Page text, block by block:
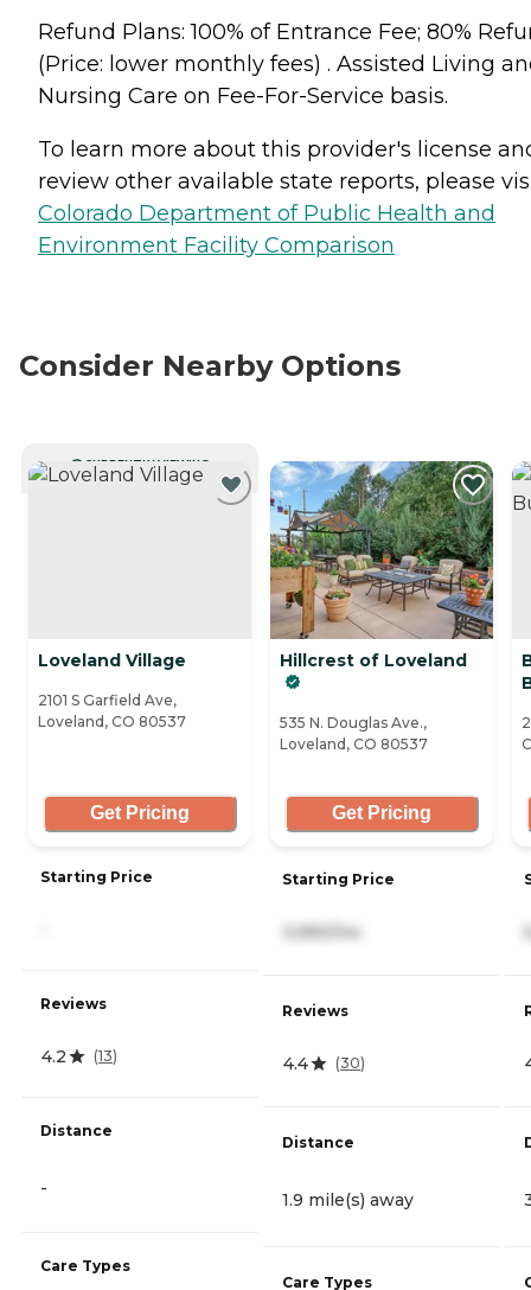
Refund Plans: 100% of Entrance Fee; 80%
(Price: lower monthly fees) . Assisted Living
Nursing Care on Fee-For-Service basis.
To learn more about this provider's license
review other available state reports, please
Colorado Department of Public Health and
Environment Facility Comparison
Consider Nearby Options
CURRENTLY VIEWING
Loveland Village
2101 S Garfield Ave,
Loveland, CO 80537
Get Pricing
Starting Price
Reviews
4.2 (13)
Distance
-
Care Types
Hillcrest of Loveland
535 N. Douglas Ave.,
Loveland, CO 80537
Get Pricing
Starting Price
3,990/mo
Reviews
4.4 (30)
Distance
1.9 mile(s) away
Care Types